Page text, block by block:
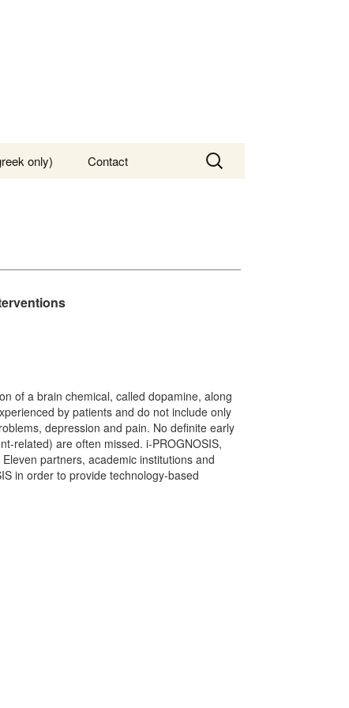
only) Contact
Search
for:
of a brain chemical, called dopamine, along
by patients and do not include only
depression and pain. No definite early
related) are often missed. i-PROGNOSIS,
partners, academic institutions and
in order to provide technology-based